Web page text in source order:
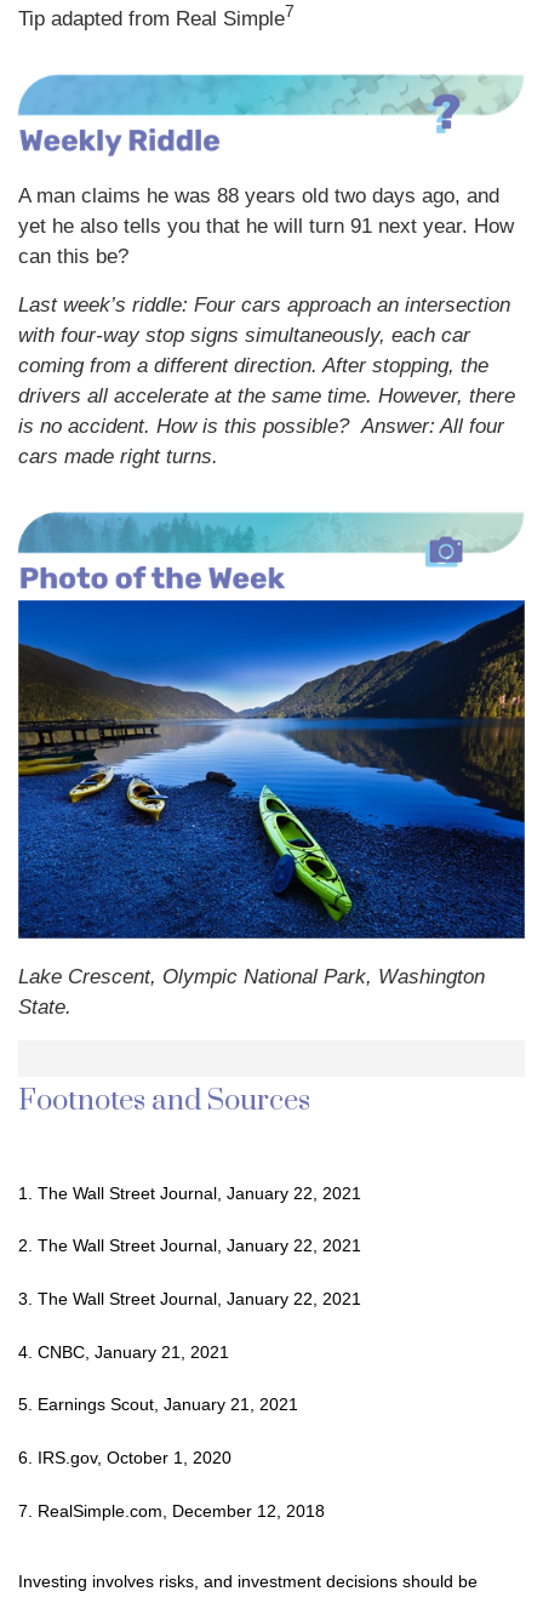
Tip adapted from Real Simple7
A man claims he was 88 years old two days ago, and
yet he also tells you that he will turn 91 next year. How
can this be?
Last week’s riddle: Four cars approach an intersection
with four-way stop signs simultaneously, each car
coming from a different direction. After stopping, the
drivers all accelerate at the same time. However, there
is no accident. How is this possible?Answer: All four
cars made right turns.
Lake Crescent, Olympic National Park, Washington
State.
Footnotes and Sources
1. The Wall Street Journal, January 22, 2021
2. The Wall Street Journal, January 22, 2021
3. The Wall Street Journal, January 22, 2021
4. CNBC, January 21, 2021
5. Earnings Scout, January 21, 2021
6. IRS.gov, October 1, 2020
7. RealSimple.com, December 12, 2018
Investing involves risks, and investment decisions should be